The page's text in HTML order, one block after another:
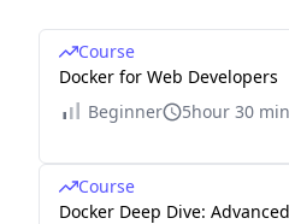
Course
Docker for Web Developers
Beginner
5hour 30 min
Course
Docker Deep Dive: